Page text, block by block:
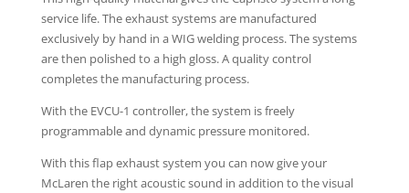
service life. The exhaust systems are manufactured
exclusively by hand in a WIG welding process. The systems
are then polished to a high gloss. A quality control
completes the manufacturing process.
With the EVCU-1 controller, the system is freely
programmable and dynamic pressure monitored.
With this flap exhaust system you can now give your
McLaren the right acoustic sound in addition to the visual